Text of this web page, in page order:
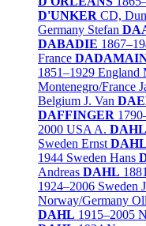
D'UNKER CD,
Germany Stefan
DABADIE
France
1851–1929 England
Montenegro/France
Belgium J. Van
DAFFINGER
2000 USA A. DAHL
Sweden Ernst DAHL
1944 Sweden Hans
Andreas DAHL
1924–2006 Sweden
Norway/Germany
DAHL 1915–2005